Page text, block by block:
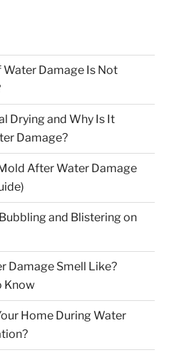
Damage Is Not
Drying and Why Is It
Damage?
After Water Damage
and Blistering on
Damage Smell Like?
Know
Home During Water